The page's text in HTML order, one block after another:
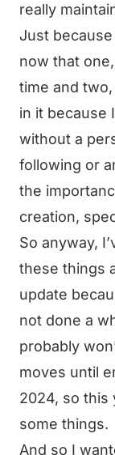
really
Just
now that
time and
in it because
without a
following or
the
creation,
So anyway,
these things
update
not done a
probably
moves until
2024, so this
some things.
And so I